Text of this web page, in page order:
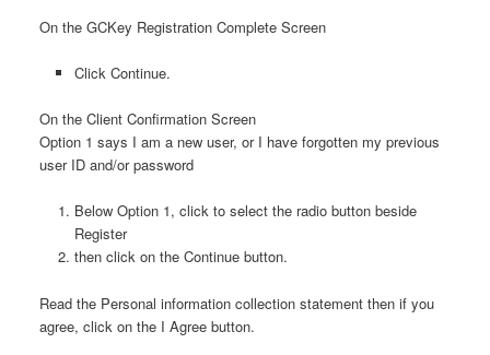
On the GCKey Registration Complete Screen
Click Continue.
On the Client Confirmation Screen
Option 1 says I am a new user, or I have forgotten my previous
user ID and/or password
Below Option 1, click to select the radio button beside
Register
then click on the Continue button.
Read the Personal information collection statement then if you
agree, click on the I Agree button.